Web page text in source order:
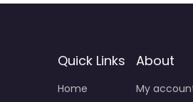
Quick Links
Home
About
My